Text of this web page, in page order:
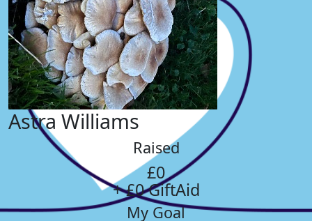
Astra Williams
Raised
£0
+ £0 GiftAid
My Goal